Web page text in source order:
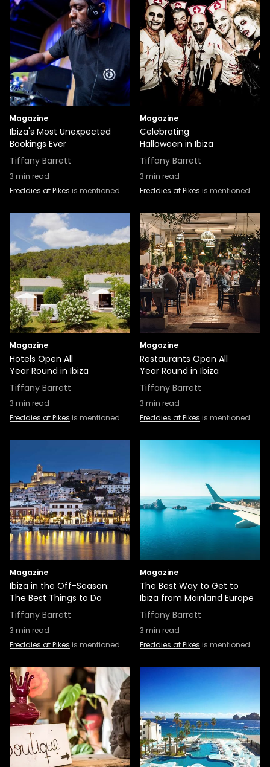
Magazine
Ibiza's Most Unexpected
Bookings Ever
Tiffany Barrett
3 min read
Freddies at Pikes is mentioned
Magazine
Celebrating
Halloween in Ibiza
Tiffany Barrett
3 min read
Freddies at Pikes is mentioned
Magazine
Hotels Open All
Year Round in Ibiza
Tiffany Barrett
3 min read
Freddies at Pikes is mentioned
Magazine
Restaurants Open All
Year Round in Ibiza
Tiffany Barrett
3 min read
Freddies at Pikes is mentioned
Magazine
Ibiza in the Off-Season:
The Best Things to Do
Tiffany Barrett
3 min read
Freddies at Pikes is mentioned
Magazine
The Best Way to Get to
Ibiza from Mainland Europe
Tiffany Barrett
3 min read
Freddies at Pikes is mentioned